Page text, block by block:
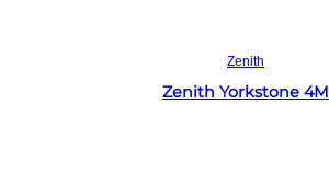
Zenith
Zenith Yorkstone 4M